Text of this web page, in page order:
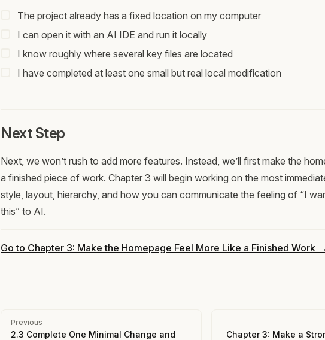
The project already has a fixed location on my computer
I can open it with an AI IDE and run it locally
I know roughly where several key files are located
I have completed at least one small but real local modification
Next Step
Next, we won’t rush to add more features. Instead, we’ll first make the
a finished piece of work. Chapter 3 will begin working on the most
style, layout, hierarchy, and how you can communicate the feeling of “I
this” to AI.
Go to Chapter 3: Make the Homepage Feel More Like a Finished Work →
Pager
Previous
2.3 Complete One Minimal Change and
Chapter 3: Make a